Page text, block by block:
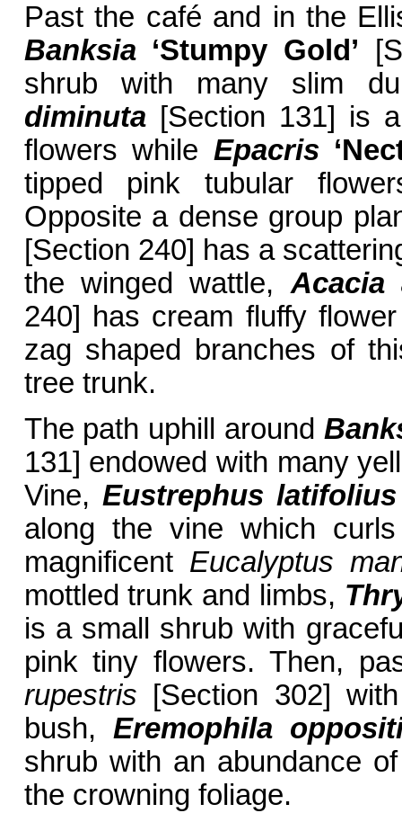
Past the café and in the
Banksia‘Stumpy Gold’
shrub with many slim
diminuta[Section 131] is
flowers while Epacris
tipped pink tubular
Opposite a dense group
[Section 240] has a
the winged wattle,
240] has cream fluffy
zag shaped branches of
tree trunk.
The path uphill around
131] endowed with many
Vine, Eustrephus latifolius
along the vine which
magnificent Eucalyptus
mottled trunk and limbs,
is a small shrub with
pink tiny flowers. Then,
rupestris
[Section 302]
bush, Eremophila
shrub with an abundance
the crowning foliage.